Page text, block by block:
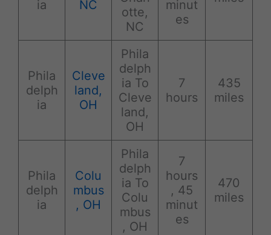
ia
NC
otte,
NC
minut
es
Phila
delph
ia
Cleve
land,
OH
Phila
delph
ia To
Cleve
land,
OH
7
hours
435
miles
Phila
delph
ia
Colu
mbus
, OH
Phila
delph
ia To
Colu
mbus
, OH
7
hours
, 45
minut
es
470
miles